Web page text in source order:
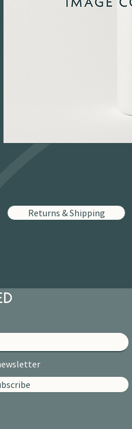
Returns & Shipping